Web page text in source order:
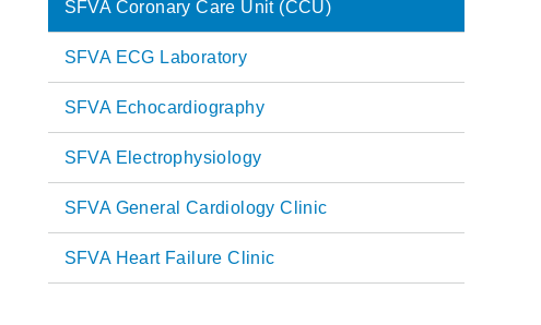
SFVA Coronary Care Unit (CCU)
SFVA ECG Laboratory
SFVA Echocardiography
SFVA Electrophysiology
SFVA General Cardiology Clinic
SFVA Heart Failure Clinic